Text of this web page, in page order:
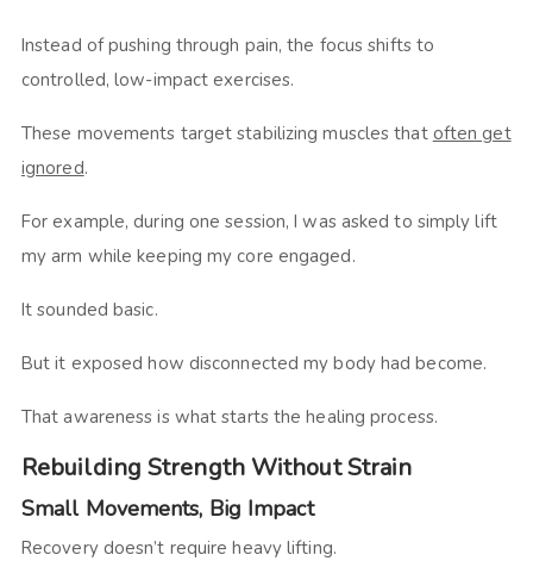
Instead of pushing through pain, the focus shifts to
controlled, low-impact exercises.
These movements target stabilizing muscles that often get
ignored.
For example, during one session, I was asked to simply lift
my arm while keeping my core engaged.
It sounded basic.
But it exposed how disconnected my body had become.
That awareness is what starts the healing process.
Rebuilding Strength Without Strain
Small Movements, Big Impact
Recovery doesn’t require heavy lifting.